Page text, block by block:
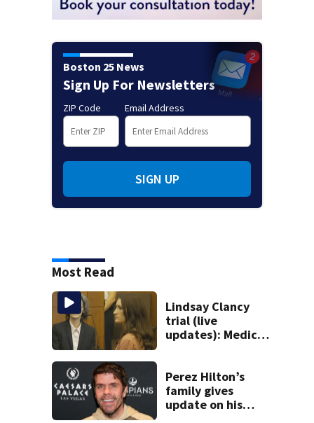
Boston 25 News
Sign Up For Newsletters
ZIP Code Email Address
SIGN UP
Most Read
Lindsay Clancy
trial (live
updates): Medical
young kids
Perez Hilton’s
family gives
update on his